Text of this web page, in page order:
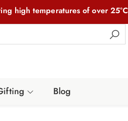
high temperatures of over 25°C
Blog